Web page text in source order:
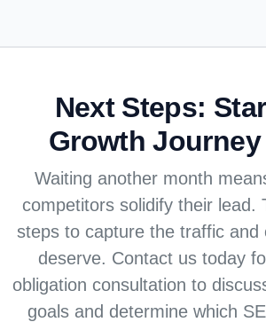
Next Steps:
Growth Journey
Waiting another month
competitors solidify their lead.
steps to capture the traffic and
deserve. Contact us today
obligation consultation to
goals and determine which